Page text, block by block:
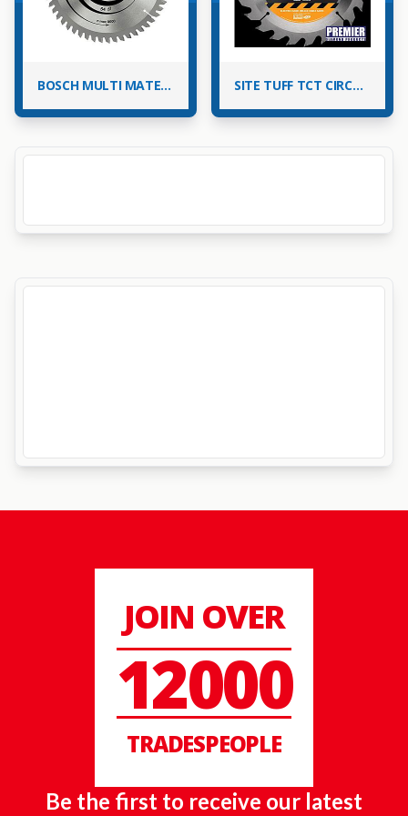
BOSCH MULTI MATERIAL CIRCULAR SAW BLADES SITE TUFF TCT CIRCULAR SAW BLADES
JOIN OVER
12000
TRADESPEOPLE
Be the first to receive our latest